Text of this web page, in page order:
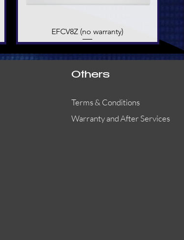
Quick View
EFCV8Z (no warranty)
Others
Terms & Conditions
Warranty and After Services